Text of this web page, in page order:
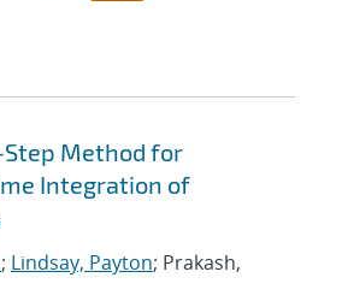
Method for
Integration of
; Lindsay, Payton; Prakash,